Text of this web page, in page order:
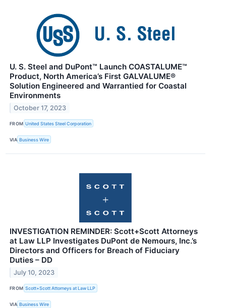
U. S. Steel and DuPont™ Launch COASTALUME™
Product, North America’s First GALVALUME®
Solution Engineered and Warrantied for Coastal
Environments
October 17, 2023
FROM United States Steel Corporation
VIA Business Wire
INVESTIGATION REMINDER: Scott+Scott Attorneys
at Law LLP Investigates DuPont de Nemours, Inc.’s
Directors and Officers for Breach of Fiduciary
Duties – DD
July 10, 2023
FROM Scott+Scott Attorneys at Law LLP
VIA Business Wire